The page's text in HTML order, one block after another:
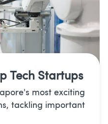
Tech Startups
most exciting
tackling important